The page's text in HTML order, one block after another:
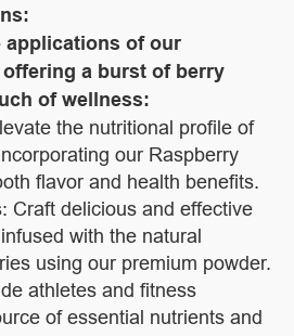
applications of our
a burst of berry
of wellness:
the nutritional profile of
our Raspberry
flavor and health benefits.
Craft delicious and effective
with the natural
using our premium powder.
athletes and fitness
of essential nutrients and